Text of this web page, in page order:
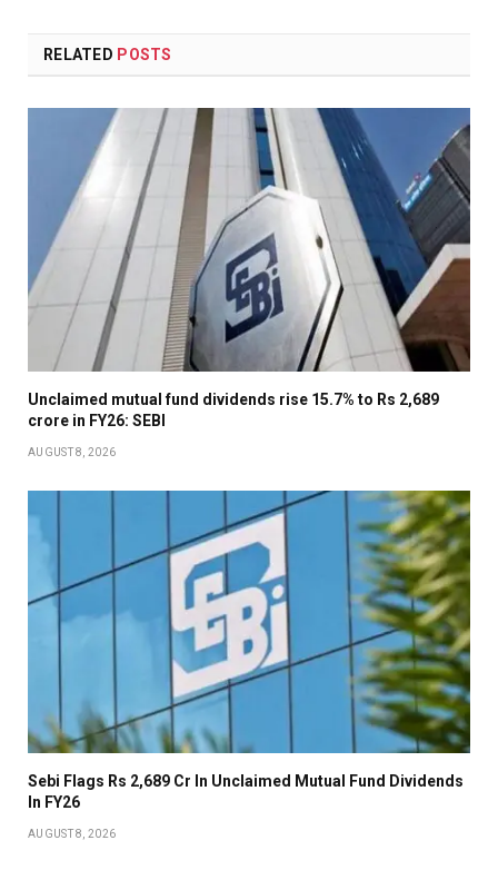
RELATED POSTS
Unclaimed mutual fund dividends rise 15.7% to Rs 2,689
crore in FY26: SEBI
AUGUST 8, 2026
Sebi Flags Rs 2,689 Cr In Unclaimed Mutual Fund Dividends
In FY26
AUGUST 8, 2026